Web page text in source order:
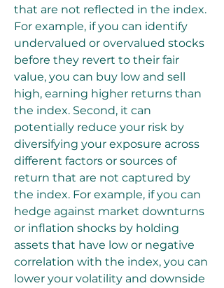
that are not reflected in the index.
For example, if you can identify
undervalued or overvalued stocks
before they revert to their fair
value, you can buy low and sell
high, earning higher returns than
the index. Second, it can
potentially reduce your risk by
diversifying your exposure across
different factors or sources of
return that are not captured by
the index. For example, if you can
hedge against market downturns
or inflation shocks by holding
assets that have low or negative
correlation with the index, you can
lower your volatility and downside